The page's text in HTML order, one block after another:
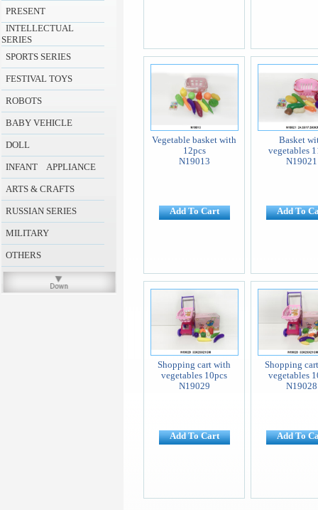
PRESENT
INTELLECTUAL
SERIES
SPORTS SERIES
FESTIVAL TOYS
ROBOTS
BABY VEHICLE
DOLL
INFANT APPLIANCE
ARTS & CRAFTS
RUSSIAN SERIES
MILITARY
OTHERS
Vegetable basket with
12pcs
N19013
Add To Cart
Basket
vegetables
N19021
Add To
Shopping cart with
vegetables 10pcs
N19029
Add To Cart
Shopping
vegetables
N19028
Add To